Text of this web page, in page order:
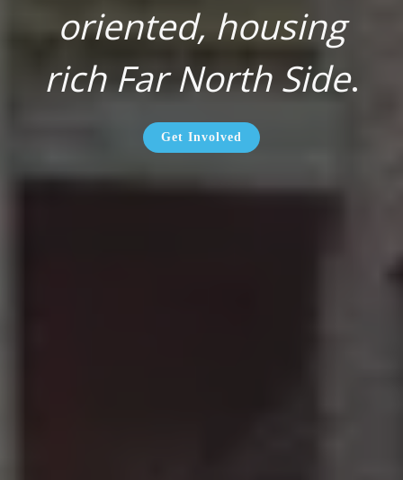
oriented, housing
rich Far North Side.
Get Involved